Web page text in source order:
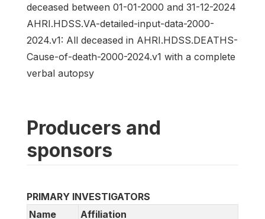
deceased between 01-01-2000 and 31-12-2024
AHRI.HDSS.VA-detailed-input-data-2000-
2024.v1: All deceased in AHRI.HDSS.DEATHS-
Cause-of-death-2000-2024.v1 with a complete
verbal autopsy
Producers and
sponsors
PRIMARY INVESTIGATORS
Name
Affiliation